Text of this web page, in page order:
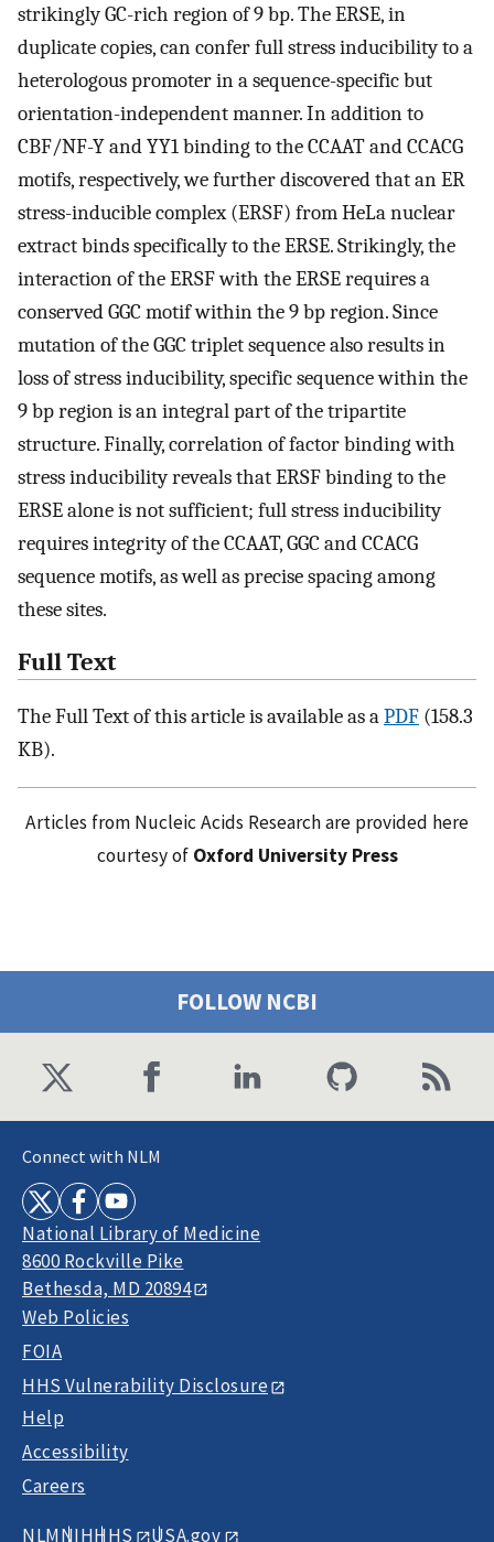
strikingly GC-rich region of 9 bp. The ERSE, in
duplicate copies, can confer full stress inducibility to a
heterologous promoter in a sequence-specific but
orientation-independent manner. In addition to
CBF/NF-Y and YY1 binding to the CCAAT and CCACG
motifs, respectively, we further discovered that an ER
stress-inducible complex (ERSF) from HeLa nuclear
extract binds specifically to the ERSE. Strikingly, the
interaction of the ERSF with the ERSE requires a
conserved GGC motif within the 9 bp region. Since
mutation of the GGC triplet sequence also results in
loss of stress inducibility, specific sequence within the
9 bp region is an integral part of the tripartite
structure. Finally, correlation of factor binding with
stress inducibility reveals that ERSF binding to the
ERSE alone is not sufficient; full stress inducibility
requires integrity of the CCAAT, GGC and CCACG
sequence motifs, as well as precise spacing among
these sites.
Full Text
The Full Text of this article is available as aPDF (158.3
KB).
Articles from Nucleic Acids Research are provided here
courtesy of Oxford University Press
FOLLOW NCBI
Connect with NLM
National Library of Medicine
8600 Rockville Pike
Bethesda, MD 20894
Web Policies
FOIA
HHS Vulnerability Disclosure
Help
Accessibility
Careers
NLMNIHHHS USA.gov